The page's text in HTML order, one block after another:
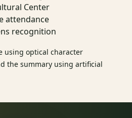
Center
attendance
recognition
using optical character
the summary using artificial